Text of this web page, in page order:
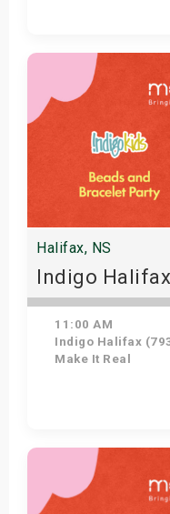
Halifax, NS
Indigo
11:00 AM
Indigo Halifax
Make It Real